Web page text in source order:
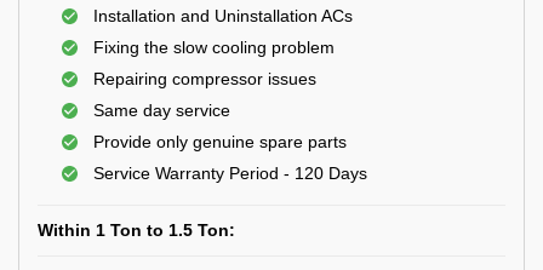
Installation and Uninstallation ACs
Fixing the slow cooling problem
Repairing compressor issues
Same day service
Provide only genuine spare parts
Service Warranty Period - 120 Days
Within 1 Ton to 1.5 Ton: